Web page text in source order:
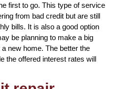
first to go. This type of service
from bad credit but are still
bills. It is also a good option
be planning to make a big
new home. The better the
the offered interest rates will